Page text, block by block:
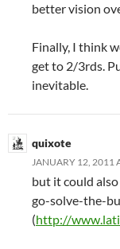
better vision
Finally, I think
get to 2/3rds.
inevitable.
quixote
JANUARY 12, 2011
but it could
go-solve-the-
(http://